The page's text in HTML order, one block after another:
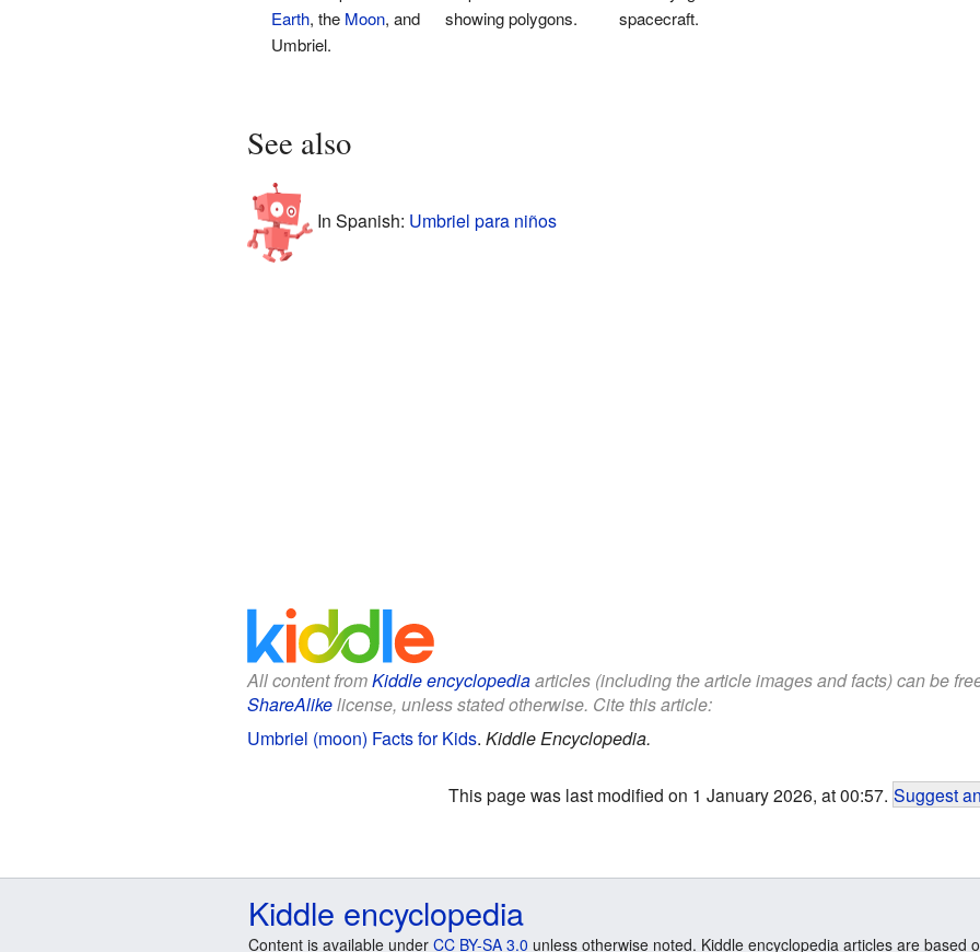
Earth, the Moon, and
Umbriel.
showing polygons.
spacecraft.
See also
In Spanish: Umbriel para niños
All content fromKiddle encyclopediaarticles (including the article images and facts) can be
ShareAlikelicense, unless stated otherwise. Cite this article:
Umbriel (moon) Facts for Kids. Kiddle Encyclopedia.
This page was last modified on 1 January 2026, at 00:57. Suggest
Kiddle encyclopedia
Content is available under CC BY-SA 3.0 unless otherwise noted. Kiddle encyclopedia articles are based